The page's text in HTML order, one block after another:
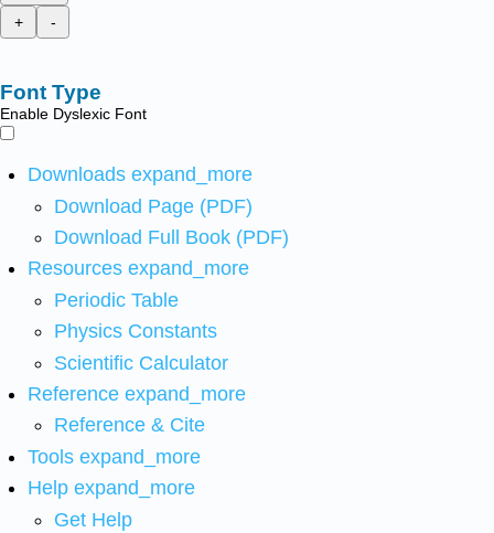
+
-
Font Type
Enable Dyslexic Font
Downloads expand_more
Download Page (PDF)
Download Full Book (PDF)
Resources expand_more
Periodic Table
Physics Constants
Scientific Calculator
Reference expand_more
Reference & Cite
Tools expand_more
Help expand_more
Get Help